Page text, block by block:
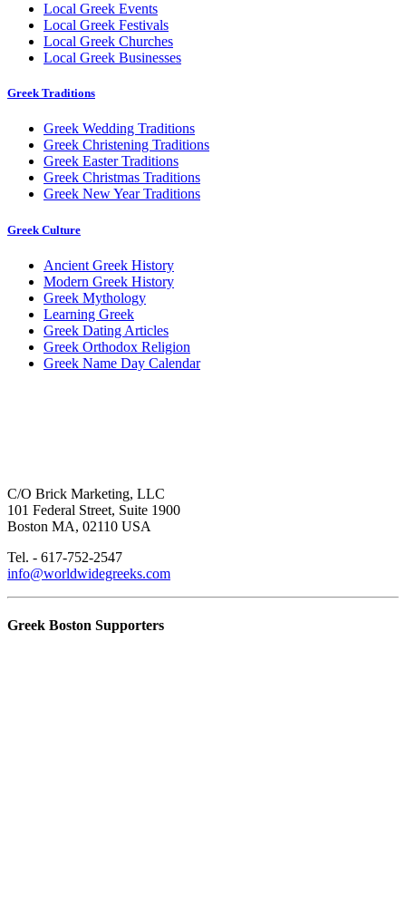
Local Greek Events
Local Greek Festivals
Local Greek Churches
Local Greek Businesses
Greek Traditions
Greek Wedding Traditions
Greek Christening Traditions
Greek Easter Traditions
Greek Christmas Traditions
Greek New Year Traditions
Greek Culture
Ancient Greek History
Modern Greek History
Greek Mythology
Learning Greek
Greek Dating Articles
Greek Orthodox Religion
Greek Name Day Calendar
C/O Brick Marketing, LLC
101 Federal Street, Suite 1900
Boston MA, 02110 USA
Tel. - 617-752-2547
info@worldwidegreeks.com
Greek Boston Supporters